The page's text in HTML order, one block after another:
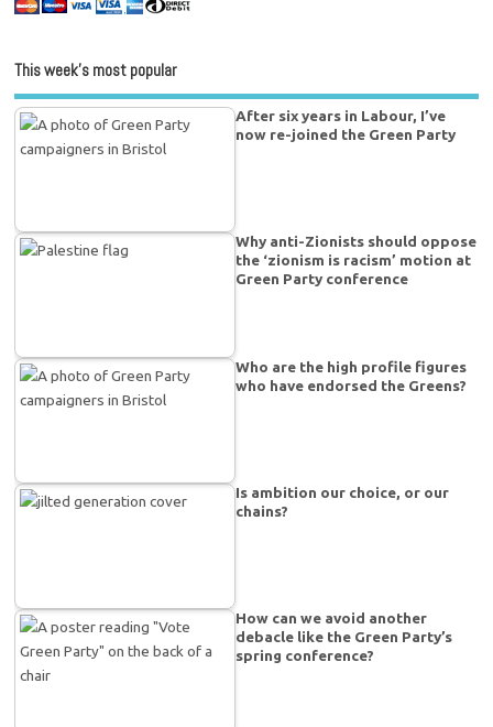
This week’s most popular
After six years in Labour, I’ve
now re-joined the Green Party
Why anti-Zionists should oppose
the ‘zionism is racism’ motion at
Green Party conference
Who are the high profile figures
who have endorsed the Greens?
Is ambition our choice, or our
chains?
How can we avoid another
debacle like the Green Party’s
spring conference?